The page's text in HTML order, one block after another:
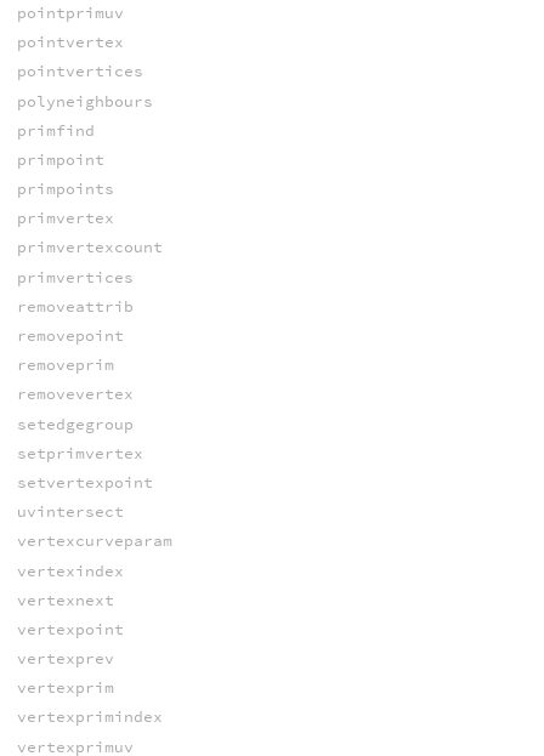
pointprimuv
pointvertex
pointvertices
polyneighbours
primfind
primpoint
primpoints
primvertex
primvertexcount
primvertices
removeattrib
removepoint
removeprim
removevertex
setedgegroup
setprimvertex
setvertexpoint
uvintersect
vertexcurveparam
vertexindex
vertexnext
vertexpoint
vertexprev
vertexprim
vertexprimindex
vertexprimuv